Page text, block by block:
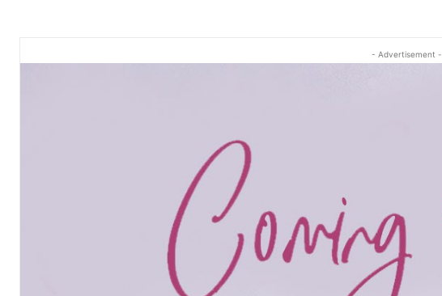
- Advertisement -